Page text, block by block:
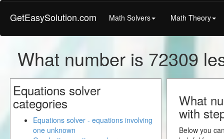
GetEasySolution.com Math Solvers Math Theory
What number is 72309
What
with
Below you
Equations solver
categories
Equations solver - equations involving
one unknown